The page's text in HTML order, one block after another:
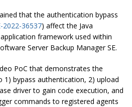
that the authentication bypass
2022-36537) affect the Java
framework used within
Server Backup Manager SE.
PoC that demonstrates the
bypass authentication, 2) upload
driver to gain code execution, and
commands to registered agents